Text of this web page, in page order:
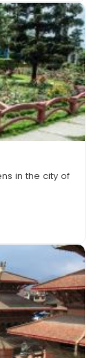
in the city of